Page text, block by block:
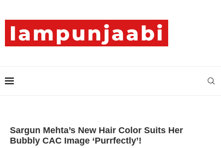
Sargun Mehta’s New Hair Color Suits Her
Bubbly CAC Image ‘Purrfectly’!